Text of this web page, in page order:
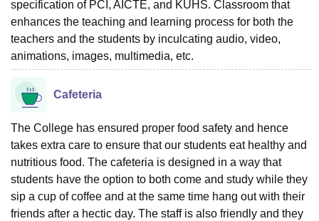
specification of PCI, AICTE, and KUHS. Classroom that
enhances the teaching and learning process for both the
teachers and the students by inculcating audio, video,
animations, images, multimedia, etc.
Cafeteria
The College has ensured proper food safety and hence
takes extra care to ensure that our students eat healthy and
nutritious food. The cafeteria is designed in a way that
students have the option to both come and study while they
sip a cup of coffee and at the same time hang out with their
friends after a hectic day. The staff is also friendly and they